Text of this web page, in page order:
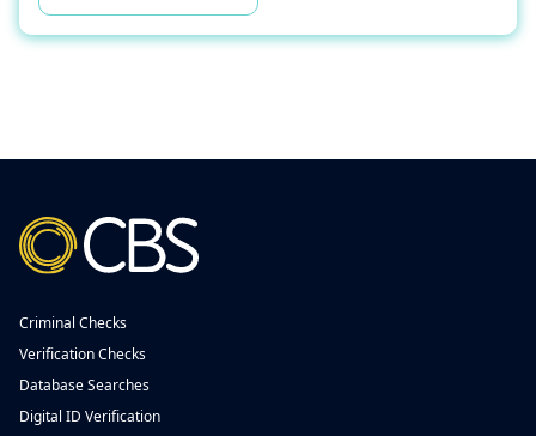
Criminal Checks
Verification Checks
Database Searches
Digital ID Verification